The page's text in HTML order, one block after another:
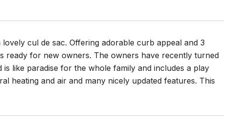
cul de sac. Offering adorable curb appeal and 3
ready for new owners. The owners have recently turned
like paradise for the whole family and includes a play
heating and air and many nicely updated features. This